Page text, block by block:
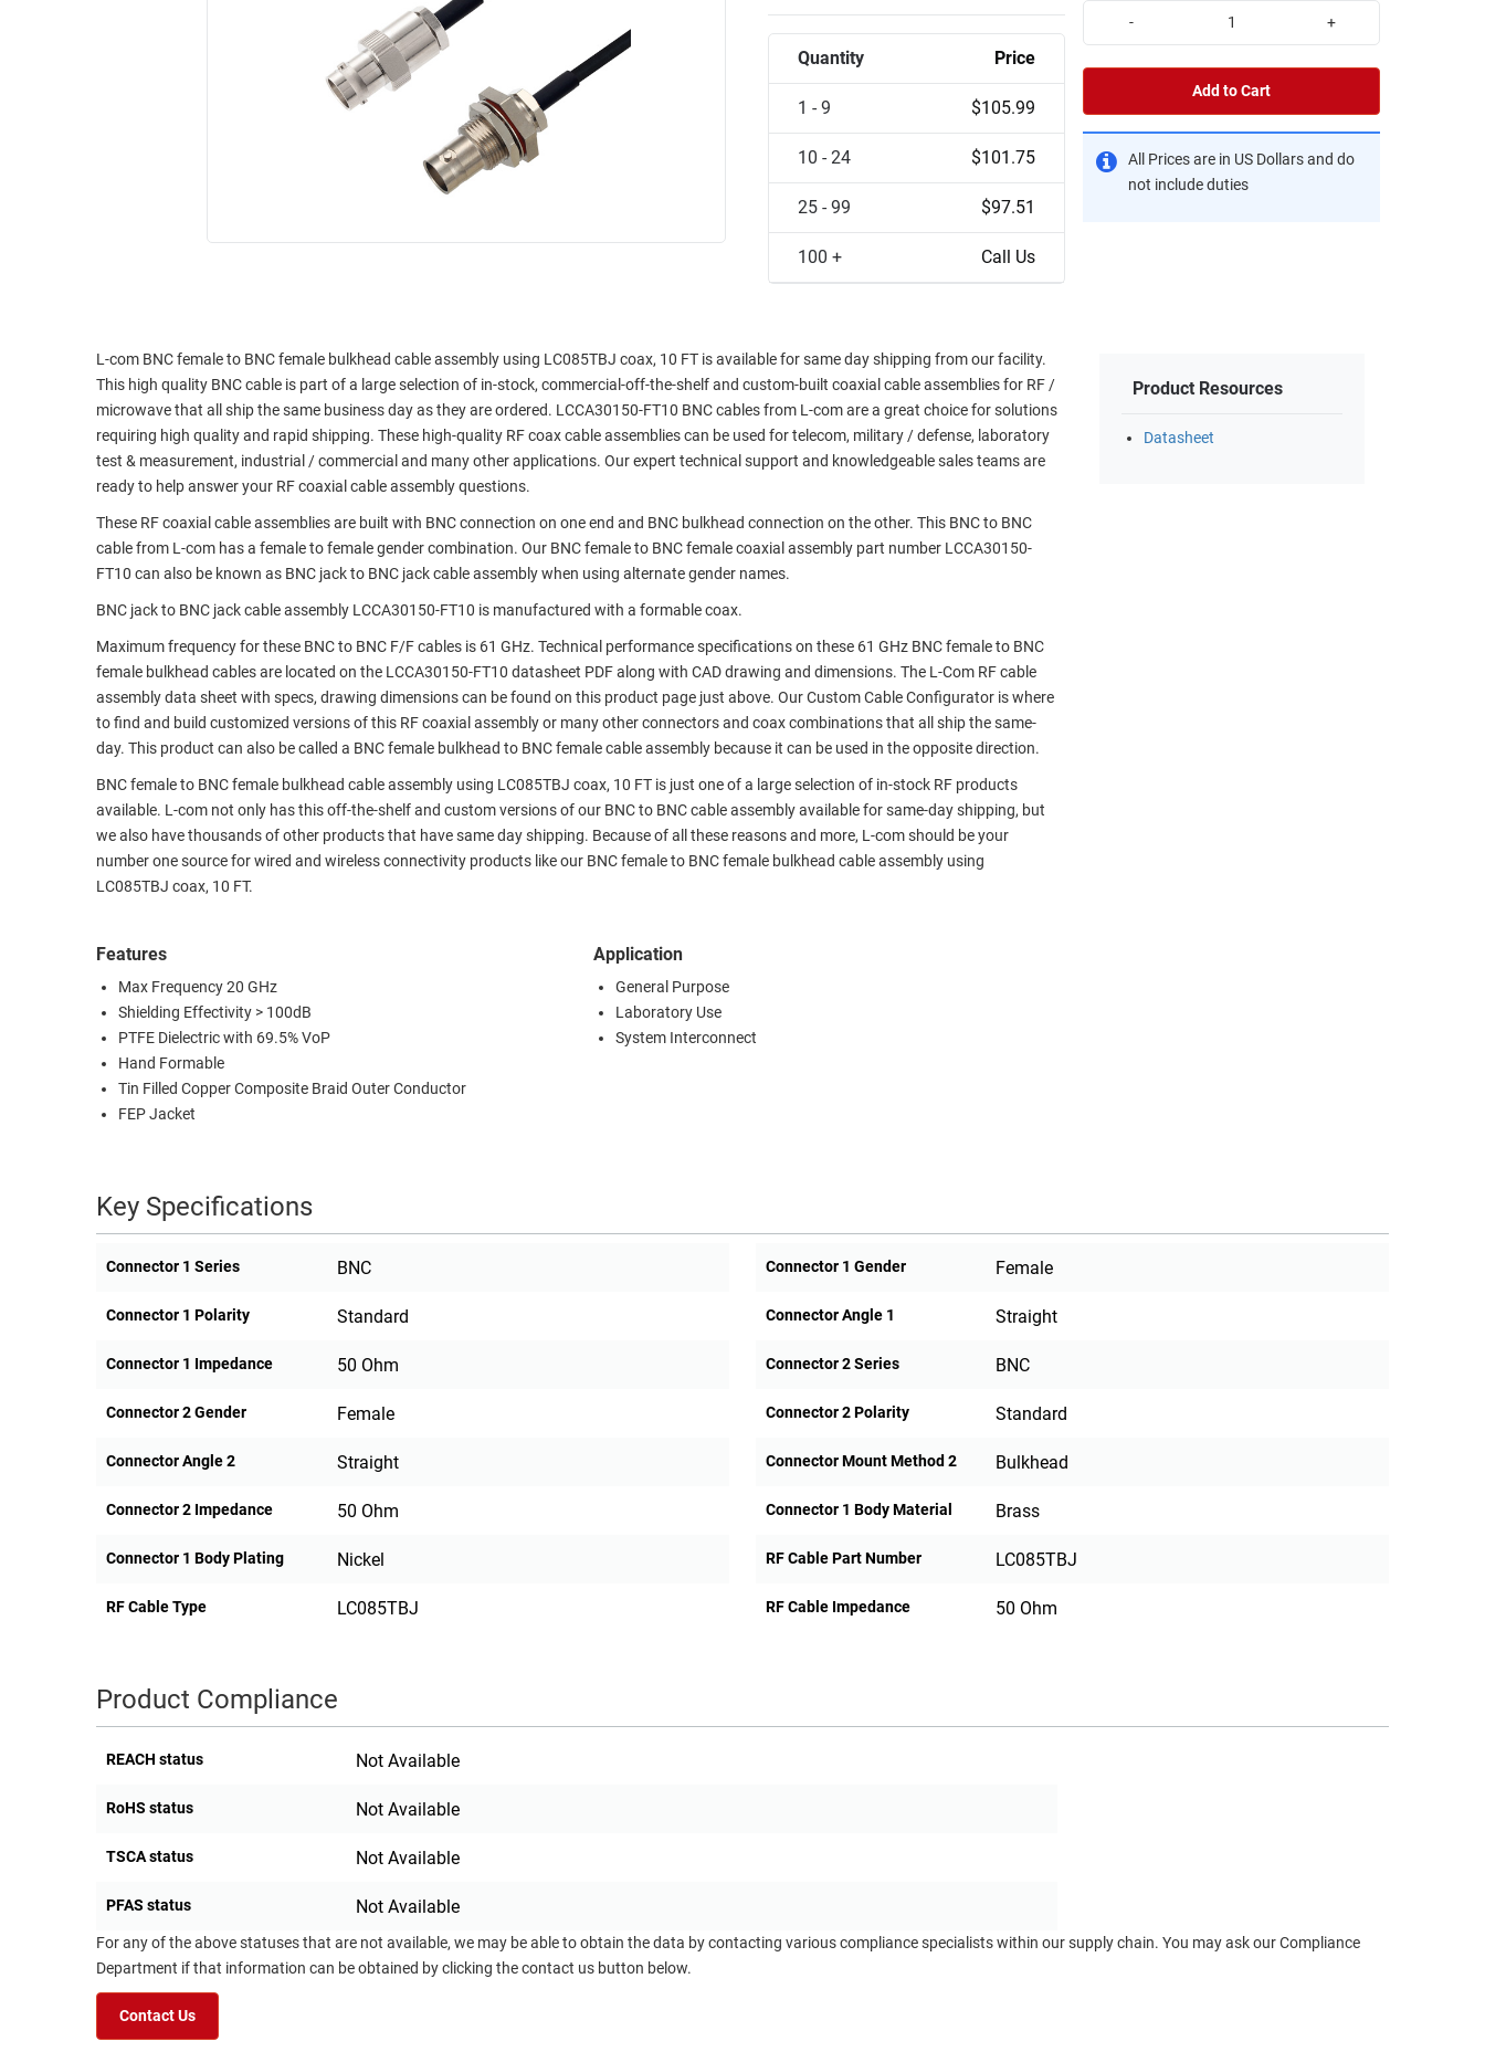
ENVIRONMENT
ETHERNET
CABINETS
PATHWAYS
WIRELESS
FIREWIRE/DIN/SCSI/SATA
PRODUCTS
ROUTING
MANAGEMENT
SENSORS
EQUIPMENT
Quantity Price
1 - 9 $105.99
10 - 24 $101.75
25 - 99 $97.51
100 + Call Us
- +
Add to Cart
All Prices are in US Dollars and do
not include duties
L-com BNC female to BNC female bulkhead cable assembly using LC085TBJ coax, 10 FT is available for same day shipping from our facility.
This high quality BNC cable is part of a large selection of in-stock, commercial-off-the-shelf and custom-built coaxial cable assemblies for RF /
microwave that all ship the same business day as they are ordered. LCCA30150-FT10 BNC cables from L-com are a great choice for solutions
requiring high quality and rapid shipping. These high-quality RF coax cable assemblies can be used for telecom, military / defense, laboratory
test & measurement, industrial / commercial and many other applications. Our expert technical support and knowledgeable sales teams are
ready to help answer your RF coaxial cable assembly questions.
These RF coaxial cable assemblies are built with BNC connection on one end and BNC bulkhead connection on the other. This BNC to BNC
cable from L-com has a female to female gender combination. Our BNC female to BNC female coaxial assembly part number LCCA30150-
FT10 can also be known as BNC jack to BNC jack cable assembly when using alternate gender names.
BNC jack to BNC jack cable assembly LCCA30150-FT10 is manufactured with a formable coax.
Maximum frequency for these BNC to BNC F/F cables is 61 GHz. Technical performance specifications on these 61 GHz BNC female to BNC
female bulkhead cables are located on the LCCA30150-FT10 datasheet PDF along with CAD drawing and dimensions. The L-Com RF cable
assembly data sheet with specs, drawing dimensions can be found on this product page just above. Our Custom Cable Configurator is where
to find and build customized versions of this RF coaxial assembly or many other connectors and coax combinations that all ship the same-
day. This product can also be called a BNC female bulkhead to BNC female cable assembly because it can be used in the opposite direction.
BNC female to BNC female bulkhead cable assembly using LC085TBJ coax, 10 FT is just one of a large selection of in-stock RF products
available. L-com not only has this off-the-shelf and custom versions of our BNC to BNC cable assembly available for same-day shipping, but
we also have thousands of other products that have same day shipping. Because of all these reasons and more, L-com should be your
number one source for wired and wireless connectivity products like our BNC female to BNC female bulkhead cable assembly using
LC085TBJ coax, 10 FT.
Features
Max Frequency 20 GHz
Shielding Effectivity > 100dB
PTFE Dielectric with 69.5% VoP
Hand Formable
Tin Filled Copper Composite Braid Outer Conductor
FEP Jacket
Application
General Purpose
Laboratory Use
System Interconnect
Product Resources
Datasheet
Key Specifications
Connector 1 Series BNC Connector 1 Gender Female
Connector 1 Polarity Standard Connector Angle 1 Straight
Connector 1 Impedance 50 Ohm Connector 2 Series BNC
Connector 2 Gender Female Connector 2 Polarity Standard
Connector Angle 2 Straight Connector Mount Method 2 Bulkhead
Connector 2 Impedance 50 Ohm Connector 1 Body Material Brass
Connector 1 Body Plating Nickel RF Cable Part Number LC085TBJ
RF Cable Type LC085TBJ RF Cable Impedance 50 Ohm
Product Compliance
REACH status Not Available
RoHS status Not Available
TSCA status Not Available
PFAS status Not Available
For any of the above statuses that are not available, we may be able to obtain the data by contacting various compliance specialists within our supply chain. You may ask our Compliance
Department if that information can be obtained by clicking the contact us button below.
Contact Us